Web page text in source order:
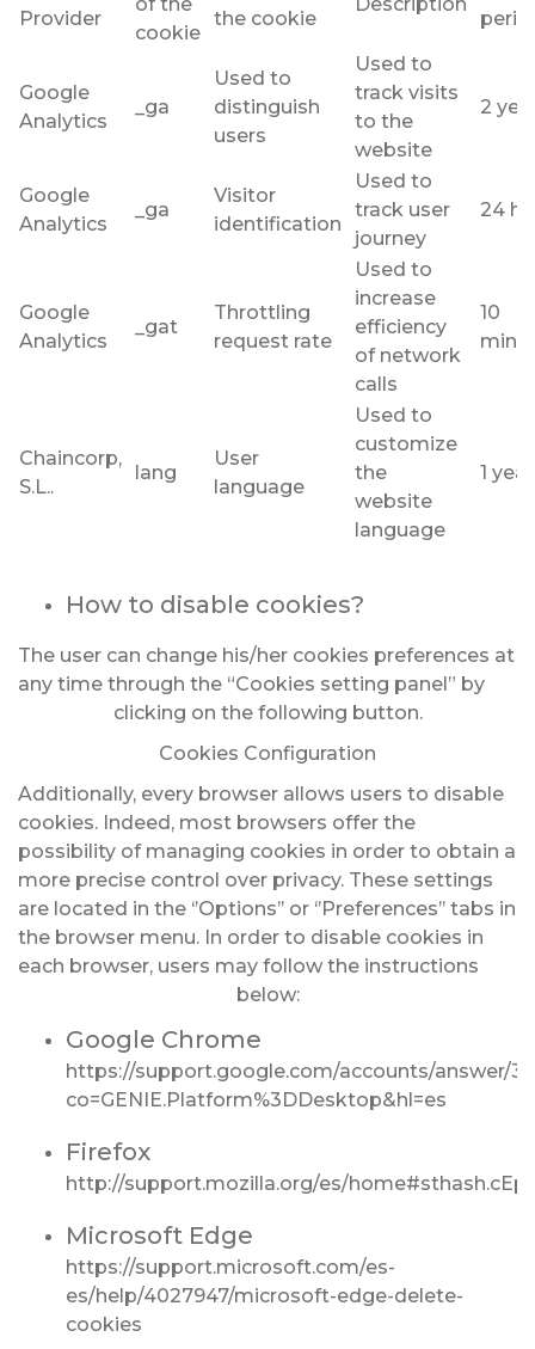
Provider
cookie
the cookie
Google
Analytics
_ga
Used to
distinguish
users
Used to
track visits
to the
website
2
Google
Analytics
_ga
Visitor
identification
Used to
track user
journey
24
Google
Analytics
_gat
Throttling
request rate
Used to
increase
efficiency
of network
calls
10
Chaincorp,
S.L..
lang
User
language
Used to
customize
the
website
language
1 year
How to disable cookies?
The user can change his/her cookies preferences at
any time through the “Cookies setting panel” by
clicking on the following button.
Cookies Configuration
Additionally, every browser allows users to disable
cookies. Indeed, most browsers offer the
possibility of managing cookies in order to obtain a
more precise control over privacy. These settings
are located in the ‘’Options’’ or ‘’Preferences’’ tabs in
the browser menu. In order to disable cookies in
each browser, users may follow the instructions
below:
Google Chrome
https://support.google.com/accounts/answer/
co=GENIE.Platform%3DDesktop&hl=es
Firefox
http://support.mozilla.org/es/
Microsoft Edge
https://support.microsoft.com/es-
es/help/4027947/microsoft-edge-delete-
cookies